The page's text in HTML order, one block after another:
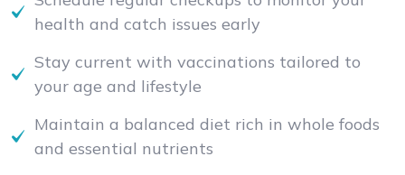
health and catch issues early
Stay current with vaccinations tailored to
your age and lifestyle
Maintain a balanced diet rich in whole foods
and essential nutrients